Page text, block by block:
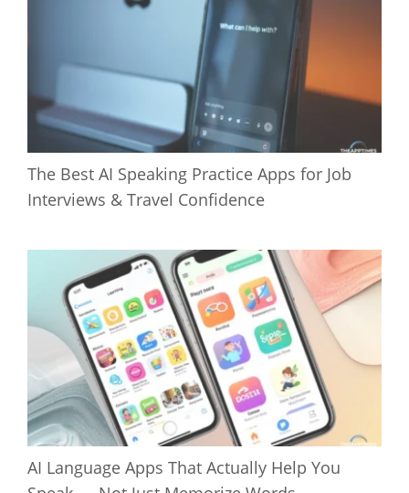
The Best AI Speaking Practice Apps for Job
Interviews & Travel Confidence
AI Language Apps That Actually Help You